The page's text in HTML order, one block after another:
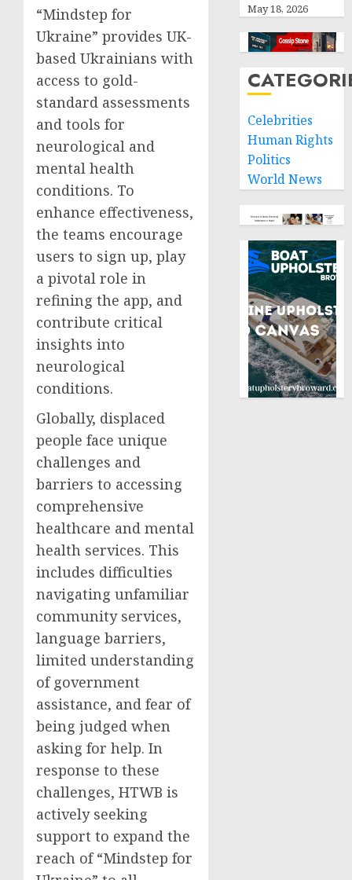
“Mindstep for
Ukraine” provides UK-
based Ukrainians with
access to gold-
standard assessments
and tools for
neurological and
mental health
conditions. To
enhance effectiveness,
the teams encourage
users to sign up, play
a pivotal role in
refining the app, and
contribute critical
insights into
neurological
conditions.
Globally, displaced
people face unique
challenges and
barriers to accessing
comprehensive
healthcare and mental
health services. This
includes difficulties
navigating unfamiliar
community services,
language barriers,
limited understanding
of government
assistance, and fear of
being judged when
asking for help. In
response to these
challenges, HTWB is
actively seeking
support to expand the
reach of “Mindstep for
May 18, 2026
Celebrities
Human Rights
Politics
World News